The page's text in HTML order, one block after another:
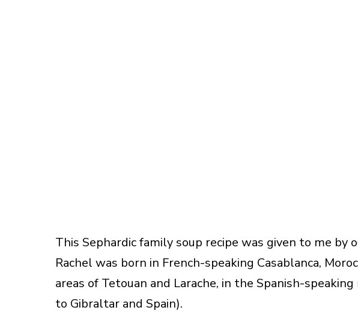
This Sephardic family soup recipe was given to me by
Rachel was born in French-speaking Casablanca,
areas of Tetouan and Larache, in the Spanish-
to Gibraltar and Spain).